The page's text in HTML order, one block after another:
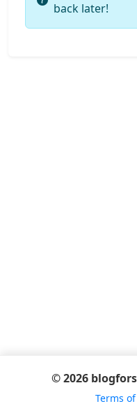
back later!
© 2026
Terms